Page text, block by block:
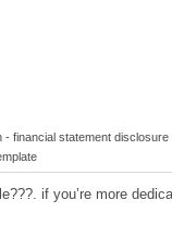
financial statement disclosure
if you’re more